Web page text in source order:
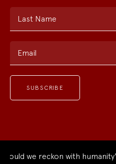
Last Name
Email
we reckon with